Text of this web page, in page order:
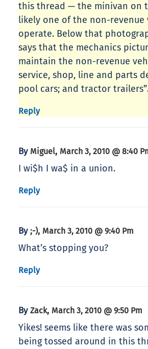
this thread — the minivan on
likely one of the non-revenue
operate. Below that
says that the mechanics
maintain the non-revenue
service, shop, line and parts
pool cars; and tractor
Reply
By Miguel, March 3, 2010 @ 8:40
I wi$h I wa$ in a union.
Reply
By ;-), March 3, 2010 @ 9:40 Pm
What’s stopping you?
Reply
By Zack, March 3, 2010 @ 9:50 Pm
Yikes! seems like there was
being tossed around in this